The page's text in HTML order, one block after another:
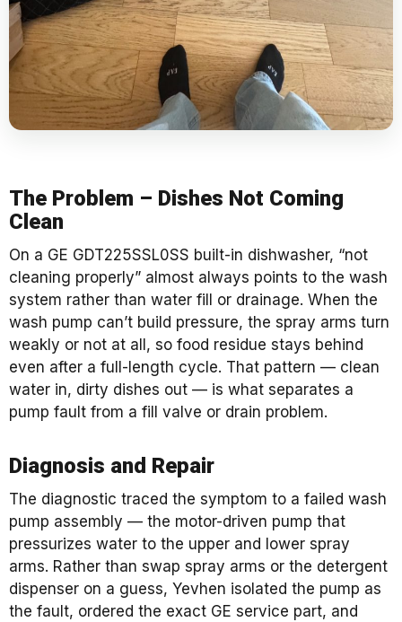
The Problem – Dishes Not Coming
Clean
On a GE GDT225SSL0SS built-in dishwasher, “not
cleaning properly” almost always points to the wash
system rather than water fill or drainage. When the
wash pump can’t build pressure, the spray arms turn
weakly or not at all, so food residue stays behind
even after a full-length cycle. That pattern — clean
water in, dirty dishes out — is what separates a
pump fault from a fill valve or drain problem.
Diagnosis and Repair
The diagnostic traced the symptom to a failed wash
pump assembly — the motor-driven pump that
pressurizes water to the upper and lower spray
arms. Rather than swap spray arms or the detergent
dispenser on a guess, Yevhen isolated the pump as
the fault, ordered the exact GE service part, and